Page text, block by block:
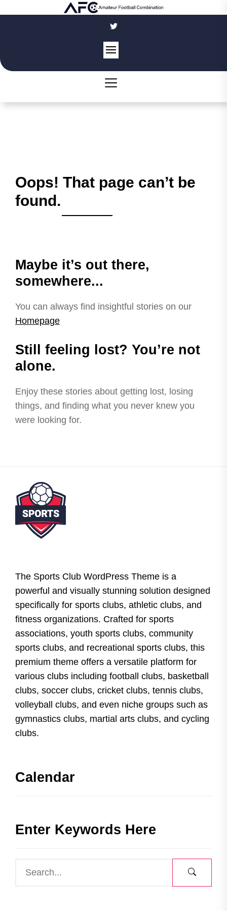
Oops! That page can’t be
found.
Maybe it’s out there,
somewhere...
You can always find insightful stories on our
Homepage
Still feeling lost? You’re not
alone.
Enjoy these stories about getting lost, losing
things, and finding what you never knew you
were looking for.
The Sports Club WordPress Theme is a
powerful and visually stunning solution designed
specifically for sports clubs, athletic clubs, and
fitness organizations. Crafted for sports
associations, youth sports clubs, community
sports clubs, and recreational sports clubs, this
premium theme offers a versatile platform for
various clubs including football clubs, basketball
clubs, soccer clubs, cricket clubs, tennis clubs,
volleyball clubs, and even niche groups such as
gymnastics clubs, martial arts clubs, and cycling
clubs.
Calendar
Enter Keywords Here